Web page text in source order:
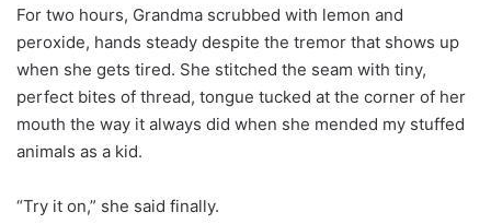
For two hours, Grandma scrubbed with lemon and
peroxide, hands steady despite the tremor that shows up
when she gets tired. She stitched the seam with tiny,
perfect bites of thread, tongue tucked at the corner of her
mouth the way it always did when she mended my stuffed
animals as a kid.
“Try it on,” she said finally.